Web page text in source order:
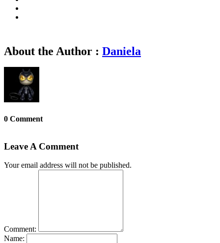
About the Author : Daniela
0 Comment
Leave A Comment
Your email address will not be published.
Comment:
Name: